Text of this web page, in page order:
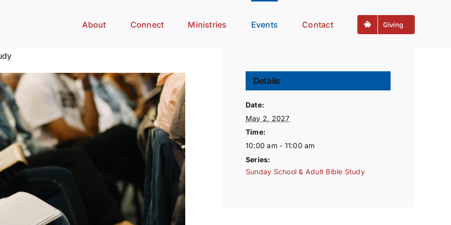
About Connect Ministries Events Contact Giving
Details
Date:
May 2, 2027
Time:
10:00 am - 11:00 am
Series:
Sunday School & Adult Bible Study